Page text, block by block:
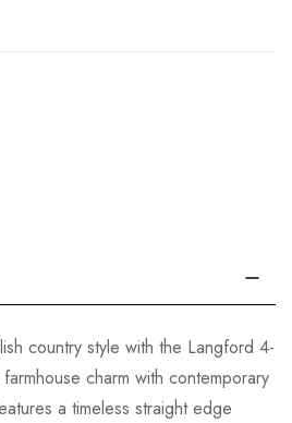
country style with the Langford 4-
charm with contemporary
a timeless straight edge